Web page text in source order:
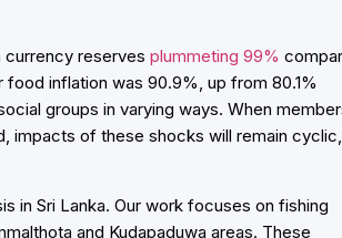
currency reserves plummeting 99%
inflation was 90.9%, up from 80.1%
groups in varying ways. When
impacts of these shocks will remain cyclic,
in Sri Lanka. Our work focuses on fishing
and Kudapaduwa areas. These